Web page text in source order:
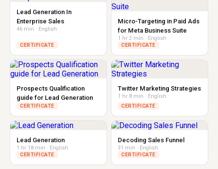
Lead Generation In
Enterprise Sales
46 min · English
CERTIFICATE
Micro-Targeting in Paid Ads
for Meta Business Suite
1 hr 2 min · English
CERTIFICATE
Prospects Qualification
guide for Lead Generation
CERTIFICATE
Twitter Marketing Strategies
1 hr 8 min · English
CERTIFICATE
Lead Generation
1 hr 18 min · English
CERTIFICATE
Decoding Sales Funnel
31 min · English
CERTIFICATE